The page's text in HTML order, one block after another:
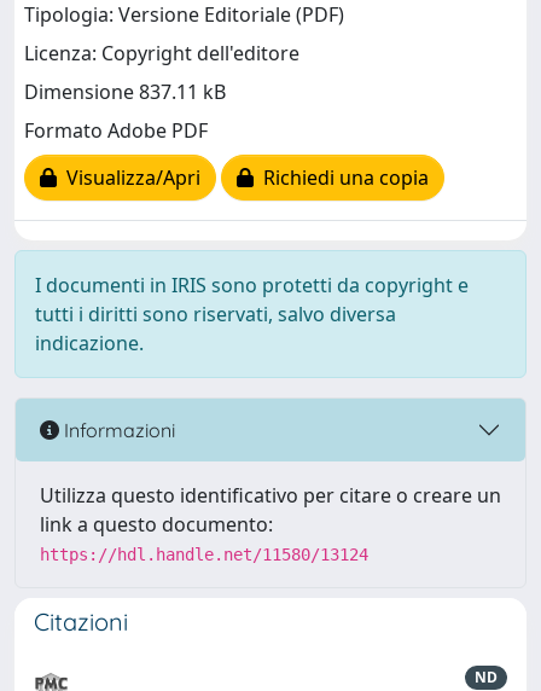
Tipologia: Versione Editoriale (PDF)
Licenza: Copyright dell'editore
Dimensione 837.11 kB
Formato Adobe PDF
Visualizza/Apri
Richiedi una copia
I documenti in IRIS sono protetti da copyright e
tutti i diritti sono riservati, salvo diversa
indicazione.
Informazioni
Utilizza questo identificativo per citare o creare un
link a questo documento:
https://hdl.handle.net/11580/13124
Citazioni
ND